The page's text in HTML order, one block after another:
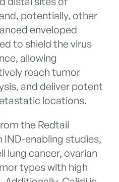
potentially, other
enveloped
to shield the virus
allowing
reach tumor
and deliver potent
locations.
the Redtail
enabling studies,
lung cancer, ovarian
types with high